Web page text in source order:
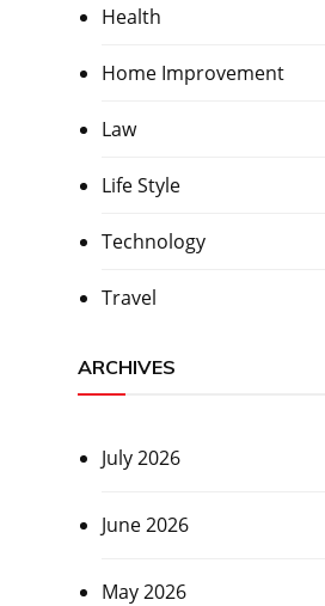
Health
Home Improvement
Law
Life Style
Technology
Travel
ARCHIVES
July 2026
June 2026
May 2026